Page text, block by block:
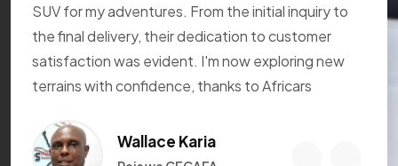
SUV for my adventures. From the initial inquiry to
the final delivery, their dedication to customer
satisfaction was evident. I'm now exploring new
terrains with confidence, thanks to Africars
Wallace Karia